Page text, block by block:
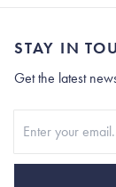
STAY IN
Get the latest